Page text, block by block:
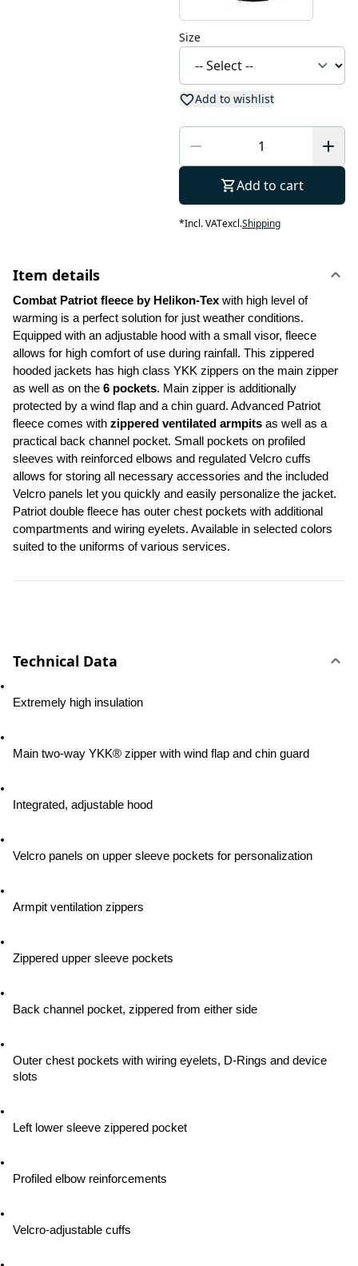
Size
Add to wishlist
Add to cart
*Incl. VATexcl.Shipping
Item details
Combat Patriot fleece by Helikon-Tex with high level of
warming is a perfect solution for just weather conditions.
Equipped with an adjustable hood with a small visor, fleece
allows for high comfort of use during rainfall. This zippered
hooded jackets has high class YKK zippers on the main zipper
as well as on the 6 pockets. Main zipper is additionally
protected by a wind flap and a chin guard. Advanced Patriot
fleece comes with zippered ventilated armpits as well as a
practical back channel pocket. Small pockets on profiled
sleeves with reinforced elbows and regulated Velcro cuffs
allows for storing all necessary accessories and the included
Velcro panels let you quickly and easily personalize the jacket.
Patriot double fleece has outer chest pockets with additional
compartments and wiring eyelets. Available in selected colors
suited to the uniforms of various services.
Technical Data
Extremely high insulation
Main two-way YKK® zipper with wind flap and chin guard
Integrated, adjustable hood
Velcro panels on upper sleeve pockets for personalization
Armpit ventilation zippers
Zippered upper sleeve pockets
Back channel pocket, zippered from either side
Outer chest pockets with wiring eyelets, D-Rings and device
slots
Left lower sleeve zippered pocket
Profiled elbow reinforcements
Velcro-adjustable cuffs